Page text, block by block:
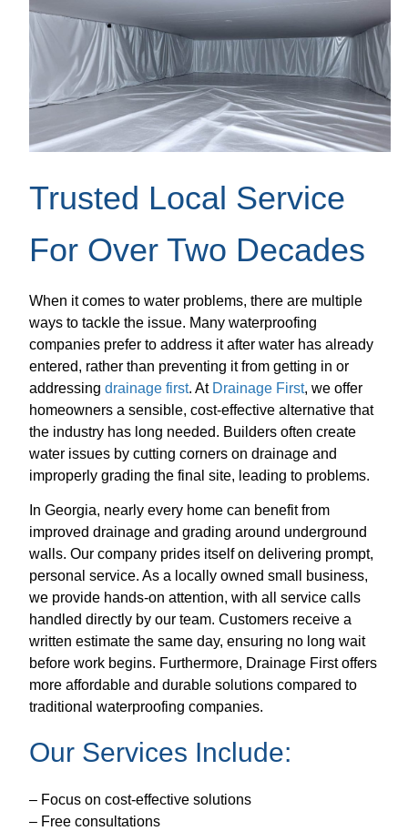
Trusted Local Service
For Over Two Decades
When it comes to water problems, there are multiple
ways to tackle the issue. Many waterproofing
companies prefer to address it after water has already
entered, rather than preventing it from getting in or
addressingdrainage first. At Drainage First, we offer
homeowners a sensible, cost-effective alternative that
the industry has long needed. Builders often create
water issues by cutting corners on drainage and
improperly grading the final site, leading to problems.
In Georgia, nearly every home can benefit from
improved drainage and grading around underground
walls. Our company prides itself on delivering prompt,
personal service. As a locally owned small business,
we provide hands-on attention, with all service calls
handled directly by our team. Customers receive a
written estimate the same day, ensuring no long wait
before work begins. Furthermore, Drainage First offers
more affordable and durable solutions compared to
traditional waterproofing companies.
Our Services Include:
– Focus on cost-effective solutions
– Free consultations